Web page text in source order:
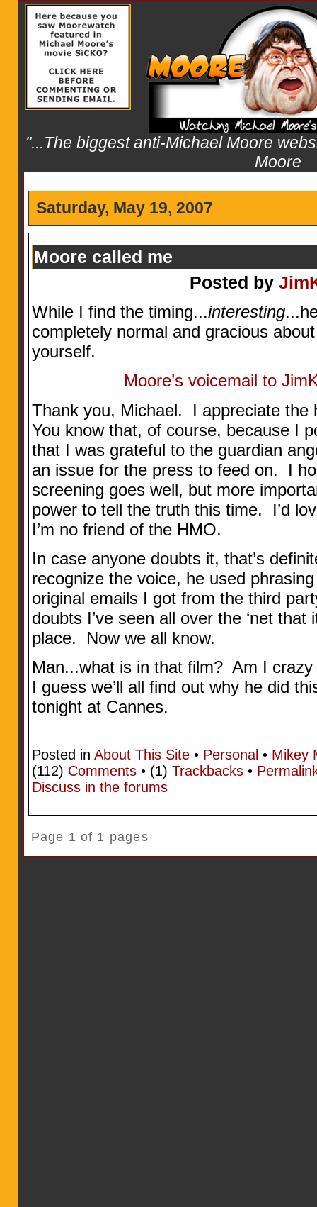
"...The biggest anti-Michael Moore
Moore
Saturday, May 19, 2007
Moore called me
Posted by
While I find the timing...interesting
completely normal and gracious
yourself.
Moore’s voicemail to
Thank you, Michael. I appreciate the
You know that, of course, because I
that I was grateful to the guardian
an issue for the press to feed on. I
screening goes well, but more
power to tell the truth this time. I’d
I’m no friend of the HMO.
In case anyone doubts it, that’s
recognize the voice, he used
original emails I got from the third
doubts I’ve seen all over the ‘net
place. Now we all know.
Man...what is in that film? Am I
I guess we’ll all find out why he did
tonight at Cannes.
Posted in About This Site• Personal• Mikey
(112) Comments• (1) Trackbacks•
Discuss in the forums
Page 1 of 1 pages